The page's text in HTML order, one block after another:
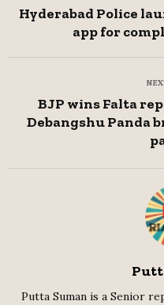
Hyderabad Police
app for
BJP wins Falta
Debangshu Panda
Putta Suman is a Senior